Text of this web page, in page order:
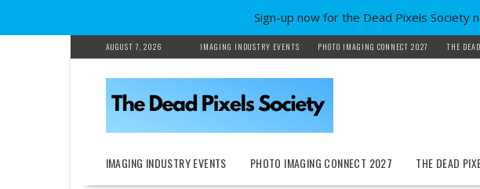
to
content
AUGUST 7, 2026 IMAGING INDUSTRY EVENTS PHOTO IMAGING CONNECT 2027 THE
IMAGING INDUSTRY EVENTS PHOTO IMAGING CONNECT 2027 THE DEAD
Sign-up now for the Dead Pixels Society